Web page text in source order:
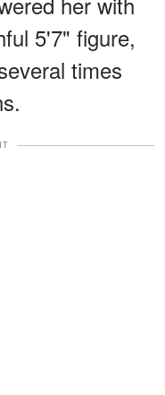
5'7" figure,
times